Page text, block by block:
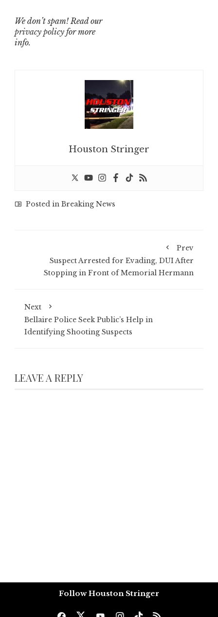
We don’t spam! Read our
privacy policy for more
info.
Houston Stringer
Posted in Breaking News
Prev
Suspect Arrested for Evading, DUI After
Stopping in Front of Memorial Hermann
Next
Bellaire Police Seek Public’s Help in
Identifying Shooting Suspects
LEAVE A REPLY
Follow Houston Stringer